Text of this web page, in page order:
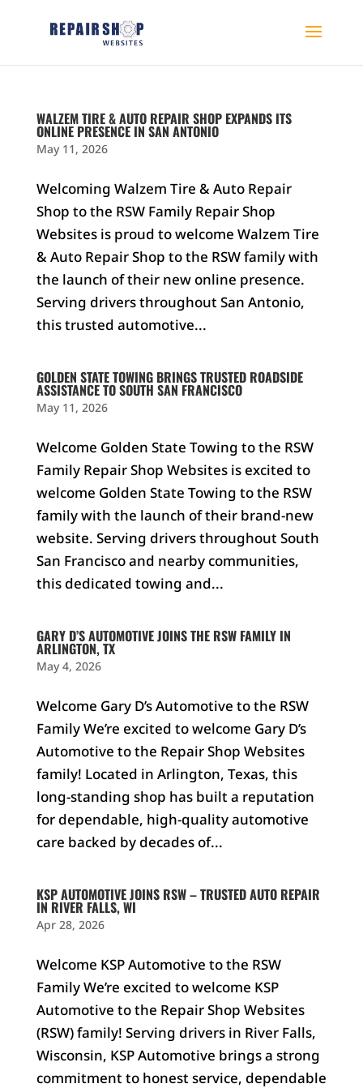
WALZEM TIRE & AUTO REPAIR SHOP EXPANDS ITS
ONLINE PRESENCE IN SAN ANTONIO
May 11, 2026
Welcoming Walzem Tire & Auto Repair
Shop to the RSW Family Repair Shop
Websites is proud to welcome Walzem Tire
& Auto Repair Shop to the RSW family with
the launch of their new online presence.
Serving drivers throughout San Antonio,
this trusted automotive...
GOLDEN STATE TOWING BRINGS TRUSTED ROADSIDE
ASSISTANCE TO SOUTH SAN FRANCISCO
May 11, 2026
Welcome Golden State Towing to the RSW
Family Repair Shop Websites is excited to
welcome Golden State Towing to the RSW
family with the launch of their brand-new
website. Serving drivers throughout South
San Francisco and nearby communities,
this dedicated towing and...
GARY D’S AUTOMOTIVE JOINS THE RSW FAMILY IN
ARLINGTON, TX
May 4, 2026
Welcome Gary D’s Automotive to the RSW
Family We’re excited to welcome Gary D’s
Automotive to the Repair Shop Websites
family! Located in Arlington, Texas, this
long-standing shop has built a reputation
for dependable, high-quality automotive
care backed by decades of...
KSP AUTOMOTIVE JOINS RSW – TRUSTED AUTO REPAIR
IN RIVER FALLS, WI
Apr 28, 2026
Welcome KSP Automotive to the RSW
Family We’re excited to welcome KSP
Automotive to the Repair Shop Websites
(RSW) family! Serving drivers in River Falls,
Wisconsin, KSP Automotive brings a strong
commitment to honest service, dependable